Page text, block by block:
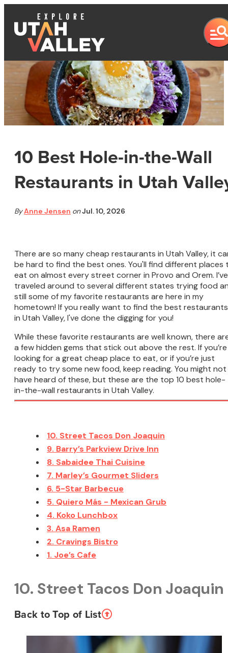
10 Best Hole-in-the-Wall
Restaurants in Utah
ByAnne Jensen onJul. 10, 2026
There are so many cheap restaurants in Utah Valley, it
be hard to find the best ones. You'll find different places
eat on almost every street corner in Provo and Orem. I’ve
traveled around to several different states trying food
still some of my favorite restaurants are here in my
hometown! If you really want to find the best restaurants
in Utah Valley, I've done the digging for you!
While these favorite restaurants are well known, there
a few hidden gems that stick out above the rest. If you’re
looking for a great cheap place to eat, or if you’re just
ready to try some new food, keep reading. You might not
have heard of these, but these are the top 10 best hole-
in-the-wall restaurants in Utah Valley.
10. Street Tacos Don Joaquin
9. Barry’s Parkview Drive Inn
8. Sabaidee Thai Cuisine
7. Marley’s Gourmet Sliders
6. 5-Star Barbecue
5. Quiero Más - Mexican Grub
4. Koko Lunchbox
3. Asa Ramen
2. Cravings Bistro
1. Joe’s Cafe
10. Street Tacos Don Joaquin
Back to Top of List